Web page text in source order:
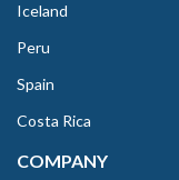
Iceland
Peru
Spain
Costa Rica
COMPANY